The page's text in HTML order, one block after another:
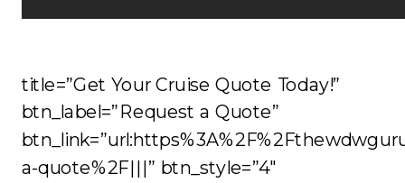
title=”Get Your Cruise Quote Today!”
btn_label=”Request a Quote”
a-quote%2F|||” btn_style=”4″